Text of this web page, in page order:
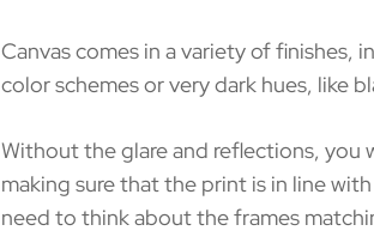
Canvas comes in a variety of finishes,
color schemes or very dark hues, like
Without the glare and reflections, you
making sure that the print is in line
need to think about the frames